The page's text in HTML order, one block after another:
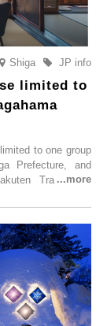
Shiga JP info
limited to
to one group
Prefecture, and
Travel. To
Per Day’ is being
stay. As this is an
can enjoy a
not be possible